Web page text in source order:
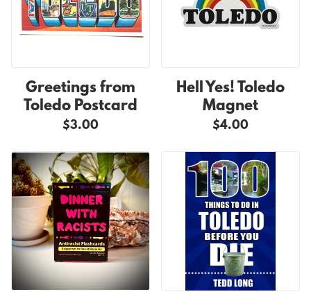
Greetings from
Toledo Postcard
$3.00
Hell Yes! Toledo
Magnet
$4.00